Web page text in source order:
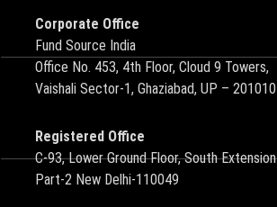
Corporate Office
Fund Source India
Office No. 453, 4th Floor, Cloud 9 Towers,
Vaishali Sector-1, Ghaziabad, UP – 201010
Registered Office
C-93, Lower Ground Floor, South Extension
Part-2 New Delhi-110049